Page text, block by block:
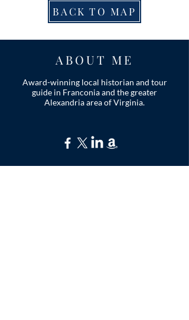
BACK TO MAP
ABOUT ME
Award-winning local historian and tour
guide in Franconia and the greater
Alexandria area of Virginia.